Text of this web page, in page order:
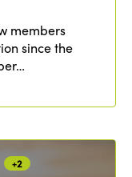
members
since the
+2